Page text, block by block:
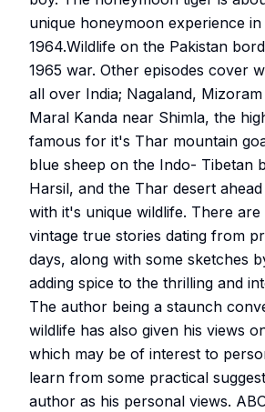
unique honeymoon experience in
1964.Wildlife on the Pakistan
1965 war. Other episodes cover
all over India; Nagaland, Mizoram
Maral Kanda near Shimla, the
famous for it's Thar mountain
blue sheep on the Indo- Tibetan
Harsil, and the Thar desert
with it's unique wildlife. There are
vintage true stories dating from
days, along with some sketches
adding spice to the thrilling and
The author being a staunch
wildlife has also given his views
which may be of interest to
learn from some practical
author as his personal views.